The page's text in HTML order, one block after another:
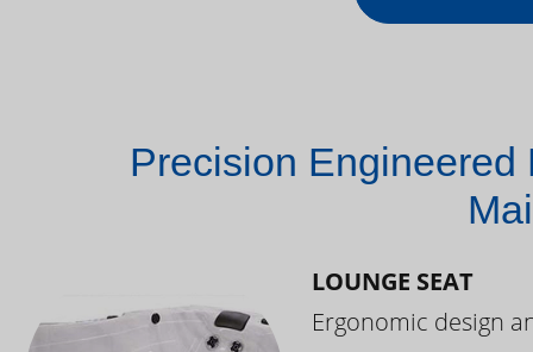
Precision Engineered
LOUNGE SEAT
Ergonomic design